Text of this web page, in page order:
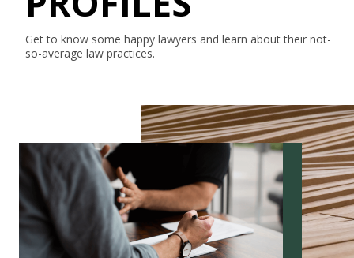
Get to know some happy lawyers and learn about their not-
so-average law practices.